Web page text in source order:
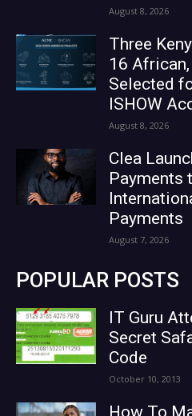
August 8, 2026
Three
16
Selected
ISHOW
August 8, 2026
Clea
Payments
Payments
August 7, 2026
POPULAR POSTS
IT Guru
Secret
Code
October 10, 2013
How To